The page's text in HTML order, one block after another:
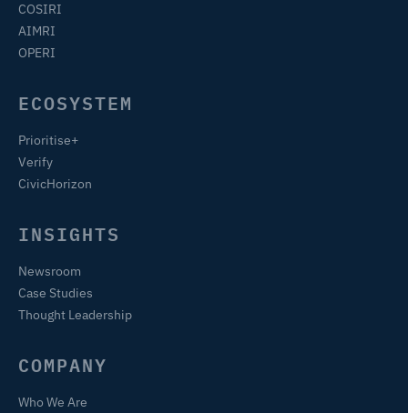
COSIRI
AIMRI
OPERI
ECOSYSTEM
Prioritise+
Verify
CivicHorizon
INSIGHTS
Newsroom
Case Studies
Thought Leadership
COMPANY
Who We Are